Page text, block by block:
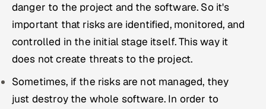
danger to the project and the software. So it's
important that risks are identified, monitored, and
controlled in the initial stage itself. This way it
does not create threats to the project.
Sometimes, if the risks are not managed, they
just destroy the whole software. In order to